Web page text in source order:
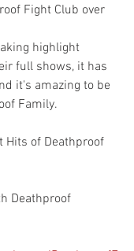
Fight Club over
highlight
full shows, it has
it's amazing to be
Family.
Hits of Deathproof
Deathproof